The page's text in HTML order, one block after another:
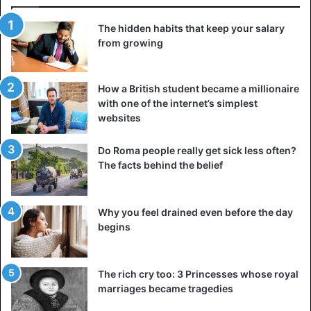
The hidden habits that keep your salary
from growing
How a British student became a millionaire
with one of the internet’s simplest
websites
Do Roma people really get sick less often?
The facts behind the belief
Why you feel drained even before the day
begins
The rich cry too: 3 Princesses whose royal
marriages became tragedies